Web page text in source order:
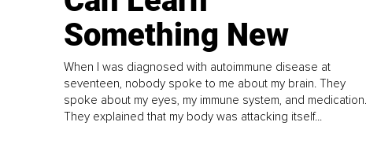
Something New
When I was diagnosed with autoimmune disease at
seventeen, nobody spoke to me about my brain. They
spoke about my eyes, my immune system, and medication.
They explained that my body was attacking itself...